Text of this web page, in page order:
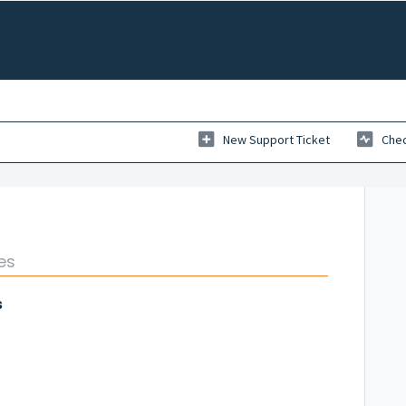
New Support Ticket